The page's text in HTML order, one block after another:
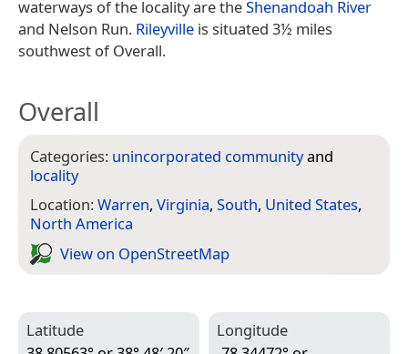
waterways of the locality are theShenandoah River
and Nelson Run. Rileyville is situated 3½ miles
southwest of Overall.
Overall
Categories: unincorporated communityand
locality
Location:Warren, Virginia, South, United States,
North America
View on Open­Street­Map
Latitude
Longitude